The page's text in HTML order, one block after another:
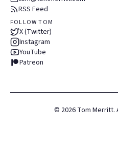
RSS Feed
FOLLOW TOM
X (Twitter)
Instagram
YouTube
Patreon
© 2026 Tom Merritt.